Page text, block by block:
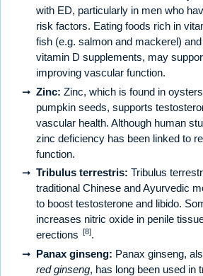
with ED, particularly in men who
risk factors. Eating foods rich in
fish (e.g. salmon and mackerel)
vitamin D supplements, may
improving vascular function.
Zinc: Zinc, which is found in
pumpkin seeds, supports
vascular health. Although human
zinc deficiency has been linked to
function.
Tribulus terrestris: Tribulus
traditional Chinese and Ayurvedic
to boost testosterone and libido.
increases nitric oxide in penile
erections
[8].
Panax ginseng: Panax ginseng,
red ginseng, has long been used in